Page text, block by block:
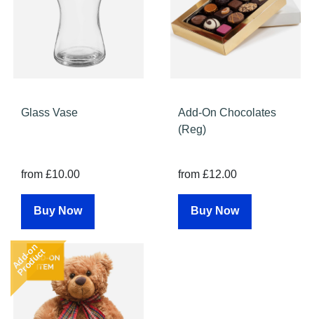
Glass Vase
from £10.00
Buy Now
Add-On Chocolates
(Reg)
from £12.00
Buy Now
Add-on
Product